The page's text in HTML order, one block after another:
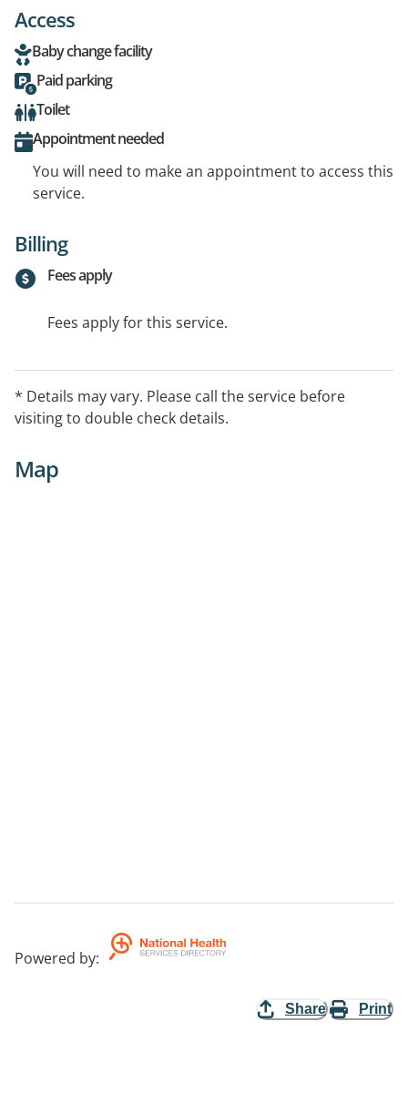
Access
Baby change facility
Paid parking
Toilet
Appointment needed
You will need to make an appointment to access this
service.
Billing
Fees apply
Fees apply for this service.
* Details may vary. Please call the service before
visiting to double check details.
Map
Powered by:
Share Print